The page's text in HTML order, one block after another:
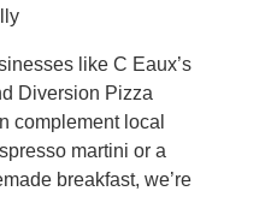
like C Eaux’s
Diversion Pizza
complement local
martini or a
breakfast, we’re